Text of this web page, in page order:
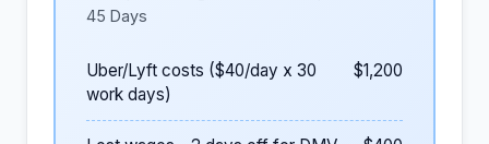
45 Days
Uber/Lyft costs ($40/day x 30
work days)
$1,200